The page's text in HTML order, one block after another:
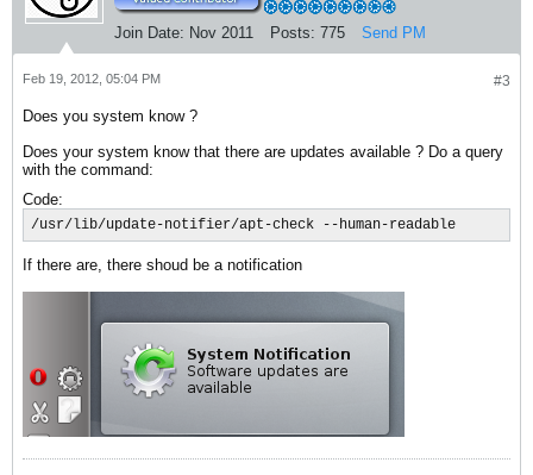
Join Date: Nov 2011 Posts: 775 Send PM
#3
Feb 19, 2012, 05:04 PM
Does you system know ?
Does your system know that there are updates available ? Do a query
with the command:
Code:
/usr/lib/update-notifier/apt-check --human-readable
If there are, there shoud be a notification